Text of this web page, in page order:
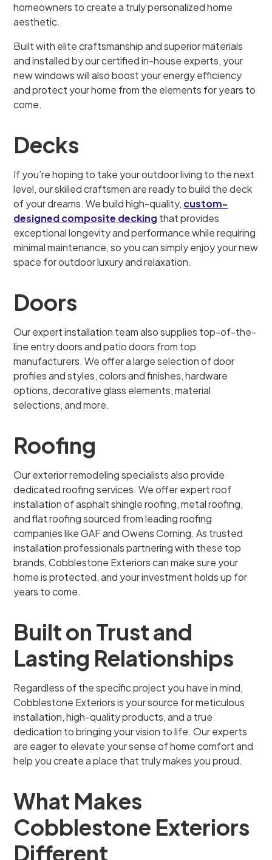
homeowners to create a truly personalized home
aesthetic.
Built with elite craftsmanship and superior materials
and installed by our certified in-house experts, your
new windows will also boost your energy efficiency
and protect your home from the elements for years to
come.
Decks
If you’re hoping to take your outdoor living to the next
level, our skilled craftsmen are ready to build the deck
of your dreams. We build high-quality, custom-
designed composite decking that provides
exceptional longevity and performance while requiring
minimal maintenance, so you can simply enjoy your new
space for outdoor luxury and relaxation.
Doors
Our expert installation team also supplies top-of-the-
line entry doors and patio doors from top
manufacturers. We offer a large selection of door
profiles and styles, colors and finishes, hardware
options, decorative glass elements, material
selections, and more.
Roofing
Our exterior remodeling specialists also provide
dedicated roofing services. We offer expert roof
installation of asphalt shingle roofing, metal roofing,
and flat roofing sourced from leading roofing
companies like GAF and Owens Corning. As trusted
installation professionals partnering with these top
brands, Cobblestone Exteriors can make sure your
home is protected, and your investment holds up for
years to come.
Built on Trust and
Lasting Relationships
Regardless of the specific project you have in mind,
Cobblestone Exteriors is your source for meticulous
installation, high-quality products, and a true
dedication to bringing your vision to life. Our experts
are eager to elevate your sense of home comfort and
help you create a place that truly makes you proud.
What Makes
Cobblestone Exteriors
Different